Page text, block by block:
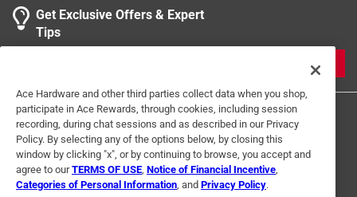
Get Exclusive Offers & Expert
Tips
Terms of Use Privacy Policy Interest Based Ads
Ace Hardware and other third parties collect data when you shop,
participate in Ace Rewards, through cookies, including session
recording, during chat sessions and as described in our Privacy
Policy. By selecting any of the options below, by closing this
window by clicking "x", or by continuing to browse, you accept and
agree to ourTERMS OF USE Notice of Financial Incentive
Categories of Personal Information , and Privacy Policy.